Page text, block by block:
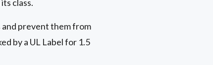
class.
prevent them from
by a UL Label for 1.5